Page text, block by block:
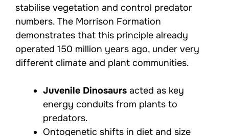
stabilise vegetation and control predator
numbers. The Morrison Formation
demonstrates that this principle already
operated 150 million years ago, under very
different climate and plant communities.
Juvenile Dinosaurs acted as key
energy conduits from plants to
predators.
Ontogenetic shifts in diet and size